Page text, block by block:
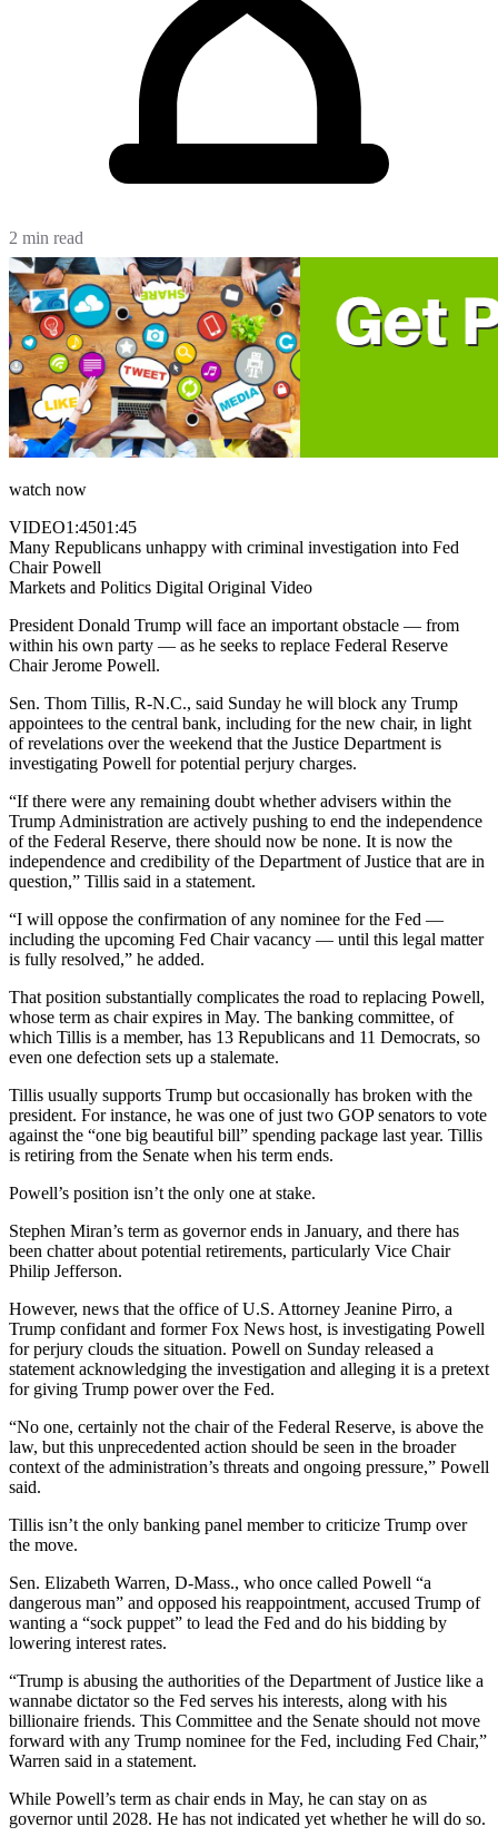
2 min read
watch now
VIDEO1:4501:45
Many Republicans unhappy with criminal investigation into Fed
Chair Powell
Markets and Politics Digital Original Video
President Donald Trump will face an important obstacle — from
within his own party — as he seeks to replace Federal Reserve
Chair Jerome Powell.
Sen. Thom Tillis, R-N.C., said Sunday he will block any Trump
appointees to the central bank, including for the new chair, in light
of revelations over the weekend that the Justice Department is
investigating Powell for potential perjury charges.
“If there were any remaining doubt whether advisers within the
Trump Administration are actively pushing to end the independence
of the Federal Reserve, there should now be none. It is now the
independence and credibility of the Department of Justice that are in
question,” Tillis said in a statement.
“I will oppose the confirmation of any nominee for the Fed —
including the upcoming Fed Chair vacancy — until this legal matter
is fully resolved,” he added.
That position substantially complicates the road to replacing Powell,
whose term as chair expires in May. The banking committee, of
which Tillis is a member, has 13 Republicans and 11 Democrats, so
even one defection sets up a stalemate.
Tillis usually supports Trump but occasionally has broken with the
president. For instance, he was one of just two GOP senators to vote
against the “one big beautiful bill” spending package last year. Tillis
is retiring from the Senate when his term ends.
Powell’s position isn’t the only one at stake.
Stephen Miran’s term as governor ends in January, and there has
been chatter about potential retirements, particularly Vice Chair
Philip Jefferson.
However, news that the office of U.S. Attorney Jeanine Pirro, a
Trump confidant and former Fox News host, is investigating Powell
for perjury clouds the situation. Powell on Sunday released a
statement acknowledging the investigation and alleging it is a pretext
for giving Trump power over the Fed.
“No one, certainly not the chair of the Federal Reserve, is above the
law, but this unprecedented action should be seen in the broader
context of the administration’s threats and ongoing pressure,” Powell
said.
Tillis isn’t the only banking panel member to criticize Trump over
the move.
Sen. Elizabeth Warren, D-Mass., who once called Powell “a
dangerous man” and opposed his reappointment, accused Trump of
wanting a “sock puppet” to lead the Fed and do his bidding by
lowering interest rates.
“Trump is abusing the authorities of the Department of Justice like a
wannabe dictator so the Fed serves his interests, along with his
billionaire friends. This Committee and the Senate should not move
forward with any Trump nominee for the Fed, including Fed Chair,”
Warren said in a statement.
While Powell’s term as chair ends in May, he can stay on as
governor until 2028. He has not indicated yet whether he will do so.